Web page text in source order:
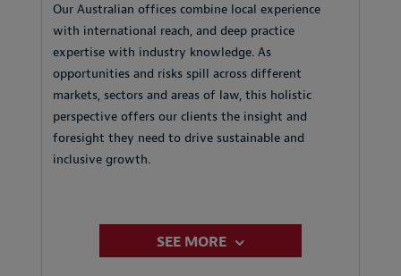
Our Australian offices combine local experience
with international reach, and deep practice
expertise with industry knowledge. As
opportunities and risks spill across different
markets, sectors and areas of law, this holistic
perspective offers our clients the insight and
foresight they need to drive sustainable and
inclusive growth.
SEE MORE